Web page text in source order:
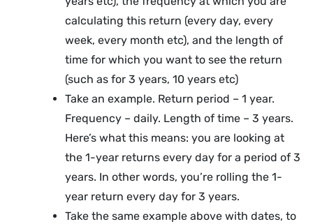
calculating this return (every day, every
week, every month etc), and the length of
time for which you want to see the return
(such as for 3 years, 10 years etc)
Take an example. Return period – 1 year.
Frequency – daily. Length of time – 3 years.
Here’s what this means: you are looking at
the 1-year returns every day for a period of 3
years. In other words, you’re rolling the 1-
year return every day for 3 years.
Take the same example above with dates, to